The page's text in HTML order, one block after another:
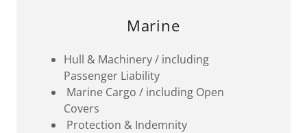
Marine
Hull & Machinery / including
Passenger Liability
Marine Cargo / including Open
Covers
Protection & Indemnity